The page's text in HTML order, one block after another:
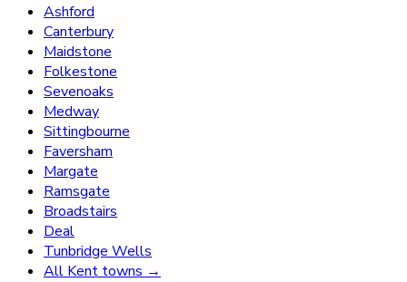
Ashford
Canterbury
Maidstone
Folkestone
Sevenoaks
Medway
Sittingbourne
Faversham
Margate
Ramsgate
Broadstairs
Deal
Tunbridge Wells
All Kent towns →